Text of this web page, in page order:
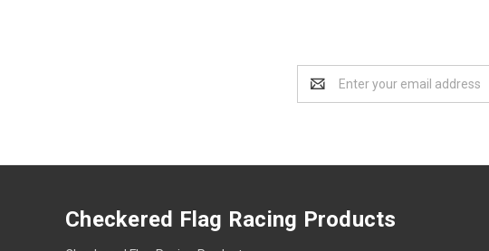
Address
Checkered Flag Racing Products